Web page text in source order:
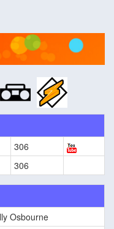
306
306
Osbourne